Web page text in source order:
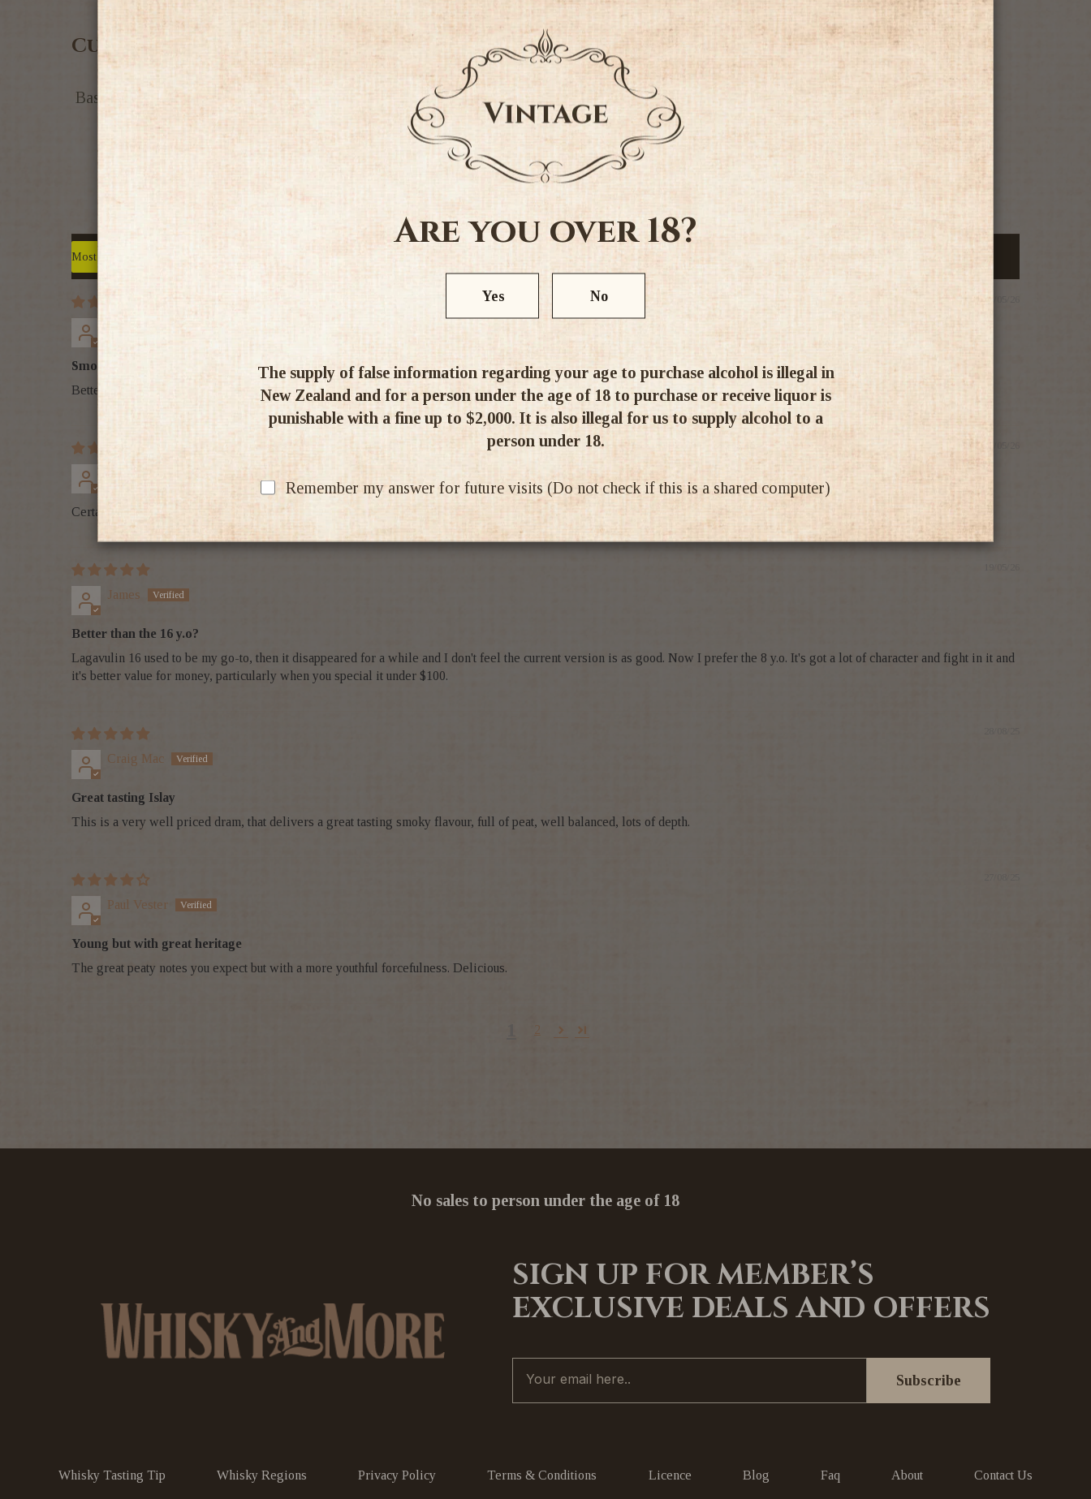
Customer Reviews
4.11 out of 5
Based on 9 reviews
Sort by
Smooth & Smokey
Better than the 18, nice combinations of peat & spice
Brian Batty
Certainly a well priced Isley whiskey with rounded flavour however a bit fragile in substance for my taste
James
Better than the 16 y.o?
Lagavulin 16 used to be my go-to, then it disappeared for a while and I don't feel the current version is as good. Now I prefer the 8 y.o. It's got a lot of character and fight in it and
it's better value for money, particularly when you special it under $100.
Craig Mac
Great tasting Islay
This is a very well priced dram, that delivers a great tasting smoky flavour, full of peat, well balanced, lots of depth.
Paul Vester
Young but with great heritage
The great peaty notes you expect but with a more youthful forcefulness. Delicious.
2
No sales to person under the age of 18
SIGN UP FOR MEMBER’S
EXCLUSIVE DEALS AND OFFERS
Whisky Tasting Tip Whisky Regions Privacy Policy Terms & Conditions Licence Blog Faq About Contact Us
Are you over 18?
Yes No
The supply of false information regarding your age to purchase alcohol is illegal in
New Zealand and for a person under the age of 18 to purchase or receive liquor is
punishable with a fine up to $2,000. It is also illegal for us to supply alcohol to a
person under 18.
Remember my answer for future visits (Do not check if this is a shared computer)